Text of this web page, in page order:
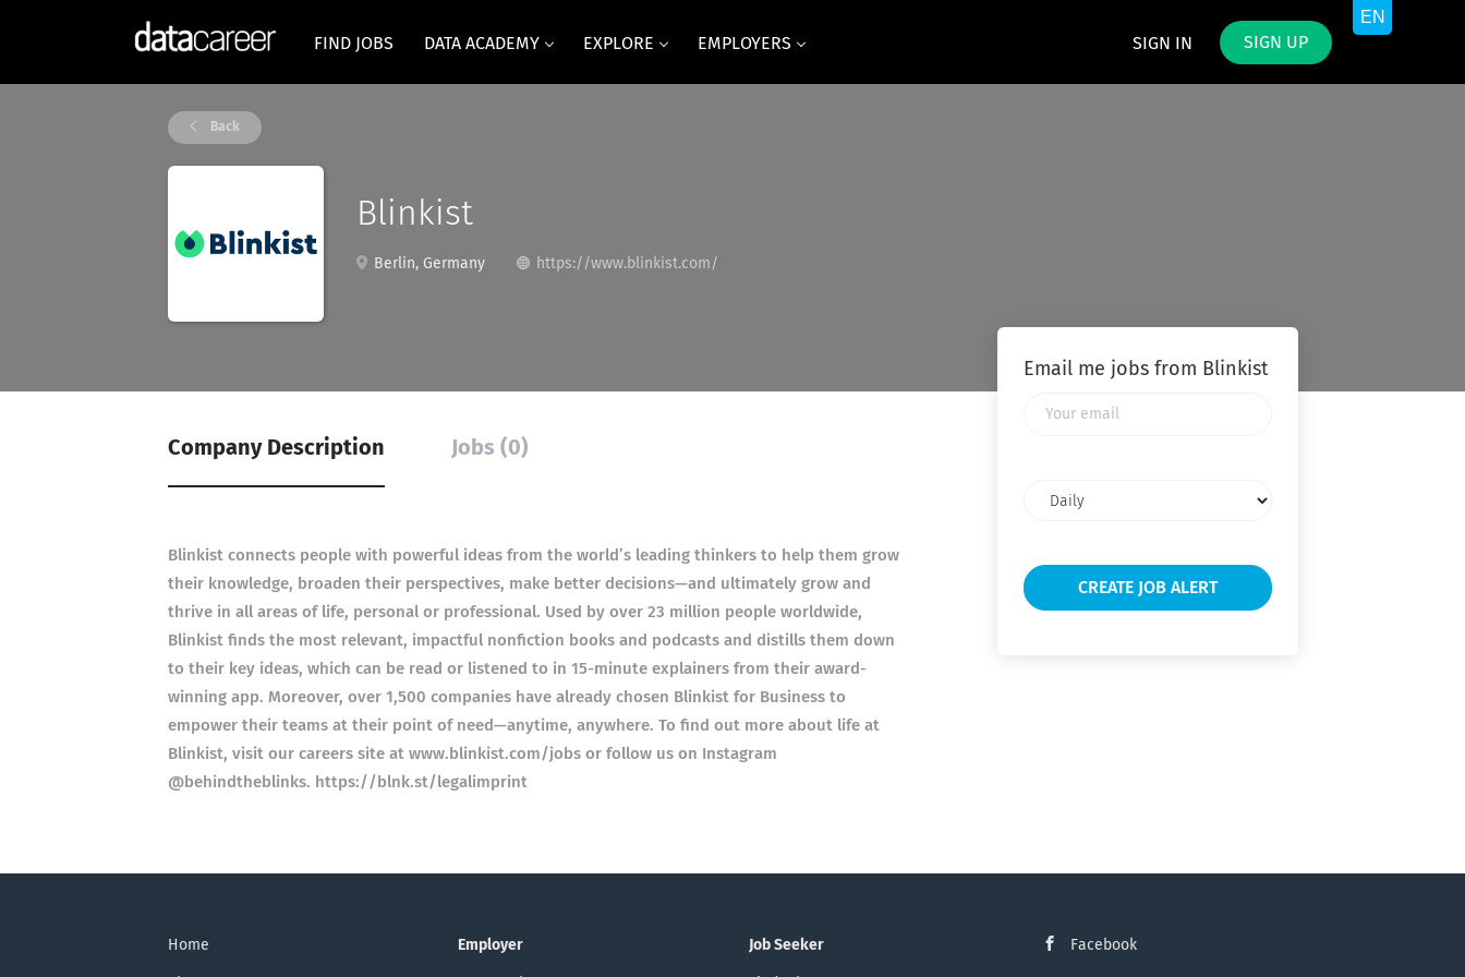
SIGN IN SIGN UP
FIND JOBS DATA ACADEMY EXPLORE EMPLOYERS
Back
Blinkist
Berlin, Germany https://www.blinkist.com/
Company Description Jobs (0)
Blinkist connects people with powerful ideas from the world’s leading thinkers to help them grow
their knowledge, broaden their perspectives, make better decisions—and ultimately grow and
thrive in all areas of life, personal or professional. Used by over 23 million people worldwide,
Blinkist finds the most relevant, impactful nonfiction books and podcasts and distills them down
to their key ideas, which can be read or listened to in 15-minute explainers from their award-
winning app. Moreover, over 1,500 companies have already chosen Blinkist for Business to
empower their teams at their point of need—anytime, anywhere. To find out more about life at
Blinkist, visit our careers site at www.blinkist.com/jobs or follow us on Instagram
@behindtheblinks. https://blnk.st/legalimprint
Email me jobs from Blinkist
frequency
Home Employer Job Seeker Facebook